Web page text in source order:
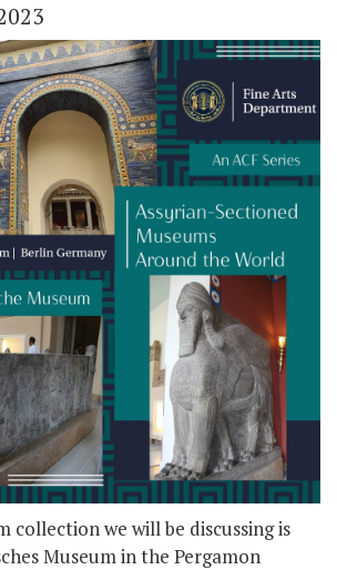
collection we will be discussing is
Museum in the Pergamon